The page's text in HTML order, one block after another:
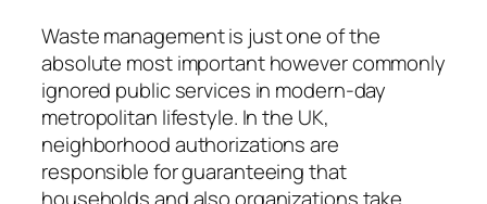
Waste management is just one of the
absolute most important however commonly
ignored public services in modern-day
metropolitan lifestyle. In the UK,
neighborhood authorizations are
responsible for guaranteeing that